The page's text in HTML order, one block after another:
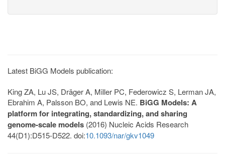
Latest BiGG Models publication:
King ZA, Lu JS, Dräger A, Miller PC, Federowicz S, Lerman JA,
Ebrahim A, Palsson BO, and Lewis NE. BiGG Models: A
platform for integrating, standardizing, and sharing
genome-scale models (2016) Nucleic Acids Research
44(D1):D515-D522. doi:10.1093/nar/gkv1049